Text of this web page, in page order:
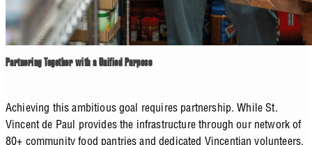
Partnering Together with a Unified Purpose
Achieving this ambitious goal requires partnership. While St.
Vincent de Paul provides the infrastructure through our network of
80+ community food pantries and dedicated Vincentian volunteers,